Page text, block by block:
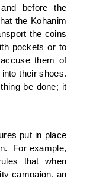
before the
the Kohanim
the coins
pockets or to
them of
their shoes.
be done; it
put in place
For example,
that when
campaign, an